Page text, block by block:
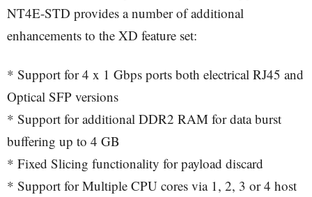
NT4E-STD provides a number of additional
enhancements to the XD feature set:
* Support for 4 x 1 Gbps ports both electrical RJ45 and
Optical SFP versions
* Support for additional DDR2 RAM for data burst
buffering up to 4 GB
* Fixed Slicing functionality for payload discard
* Support for Multiple CPU cores via 1, 2, 3 or 4 host